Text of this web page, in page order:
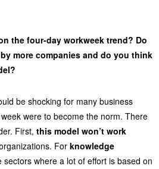
the four-day workweek trend? Do
more companies and do you think
be shocking for many business
were to become the norm. There
First, this model won’t work
For knowledge
where a lot of effort is based on